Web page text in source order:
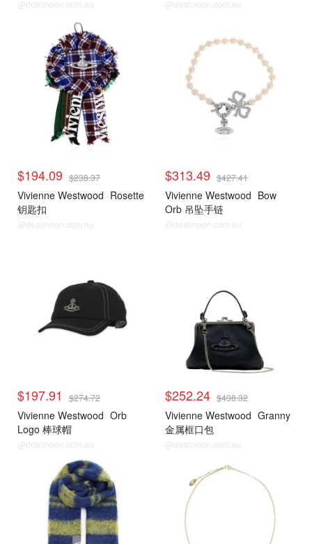
@dealmoon.com.au @dealmoon.com.au
$194.09 $238.37
Vivienne Westwood Rosette
钥匙扣
@dealmoon.com.au
$313.49 $427.41
Vivienne Westwood Bow
Orb 吊坠手链
@dealmoon.com.au
$197.91 $274.72
Vivienne Westwood Orb
Logo 棒球帽
@dealmoon.com.au
$252.24 $438.32
Vivienne Westwood Granny
金属框口包
@dealmoon.com.au